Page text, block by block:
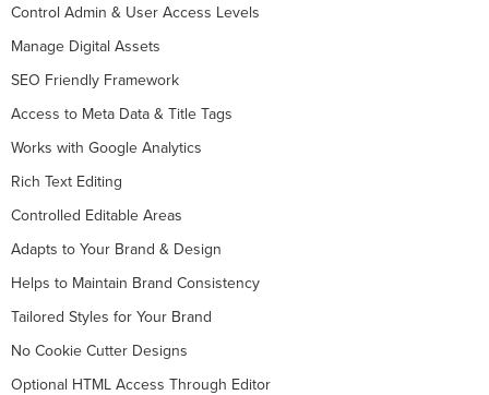
Control Admin & User Access Levels
Manage Digital Assets
SEO Friendly Framework
Access to Meta Data & Title Tags
Works with Google Analytics
Rich Text Editing
Controlled Editable Areas
Adapts to Your Brand & Design
Helps to Maintain Brand Consistency
Tailored Styles for Your Brand
No Cookie Cutter Designs
Optional HTML Access Through Editor